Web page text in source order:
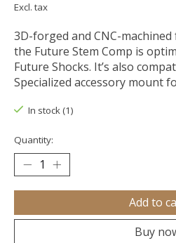
Excl. tax
3D-forged and CNC-
the Future Stem Comp is
Future Shocks. It’s also
Specialized accessory mount
In stock (1)
Quantity:
Add to
Buy